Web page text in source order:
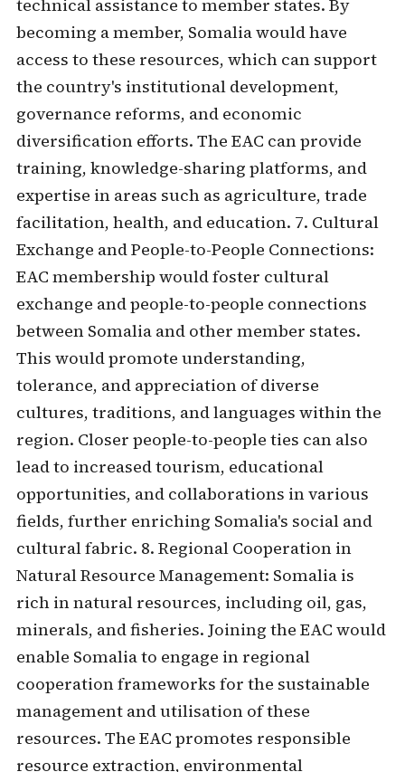
technical assistance to member states. By
becoming a member, Somalia would have
access to these resources, which can support
the country's institutional development,
governance reforms, and economic
diversification efforts. The EAC can provide
training, knowledge-sharing platforms, and
expertise in areas such as agriculture, trade
facilitation, health, and education. 7. Cultural
Exchange and People-to-People Connections:
EAC membership would foster cultural
exchange and people-to-people connections
between Somalia and other member states.
This would promote understanding,
tolerance, and appreciation of diverse
cultures, traditions, and languages within the
region. Closer people-to-people ties can also
lead to increased tourism, educational
opportunities, and collaborations in various
fields, further enriching Somalia's social and
cultural fabric. 8. Regional Cooperation in
Natural Resource Management: Somalia is
rich in natural resources, including oil, gas,
minerals, and fisheries. Joining the EAC would
enable Somalia to engage in regional
cooperation frameworks for the sustainable
management and utilisation of these
resources. The EAC promotes responsible
resource extraction, environmental